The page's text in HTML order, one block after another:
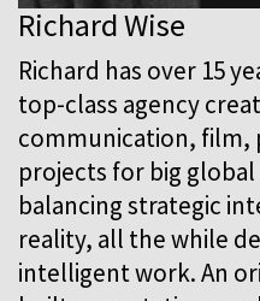
Richard Wise
Richard has over 15
top-class agency
communication, film,
projects for big
balancing strategic
reality, all the while
intelligent work. An